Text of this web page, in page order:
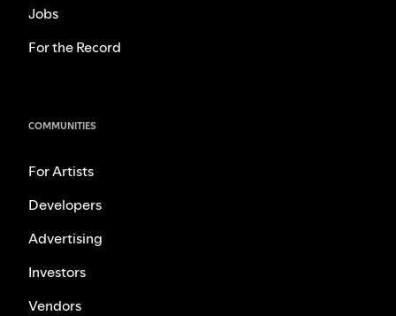
Jobs
For the Record
COMMUNITIES
For Artists
Developers
Advertising
Investors
Vendors